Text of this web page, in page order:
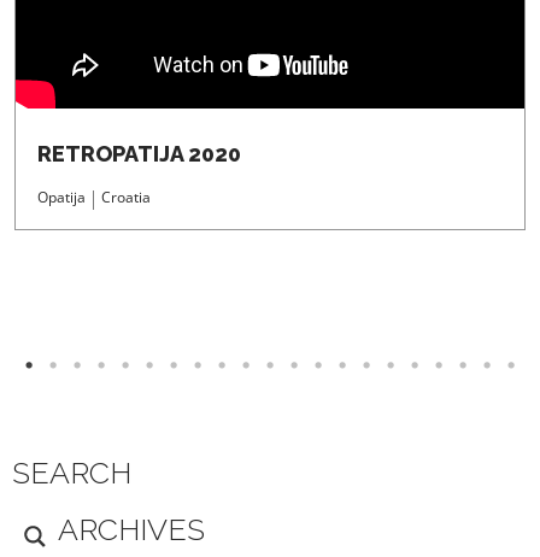
RETROPATIJA 2020
Opatija Croatia
SEARCH
ARCHIVES